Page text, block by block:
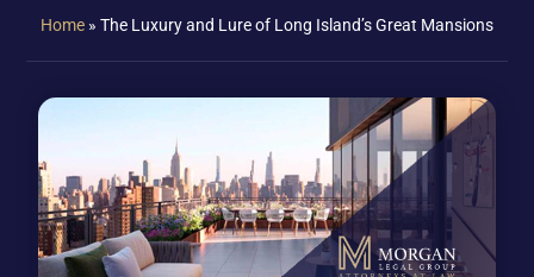
Home » The Luxury and Lure of Long Island’s Great Mansions